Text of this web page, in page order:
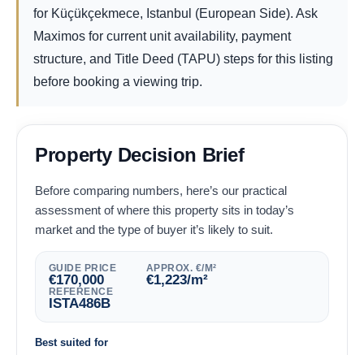
for Küçükçekmece, Istanbul (European Side). Ask
Maximos for current unit availability, payment
structure, and Title Deed (TAPU) steps for this listing
before booking a viewing trip.
Property Decision Brief
Before comparing numbers, here’s our practical
assessment of where this property sits in today’s
market and the type of buyer it’s likely to suit.
GUIDE PRICE
170,000
€
APPROX. €/M²
1,223
€ /m²
REFERENCE
ISTA486B
Best suited for